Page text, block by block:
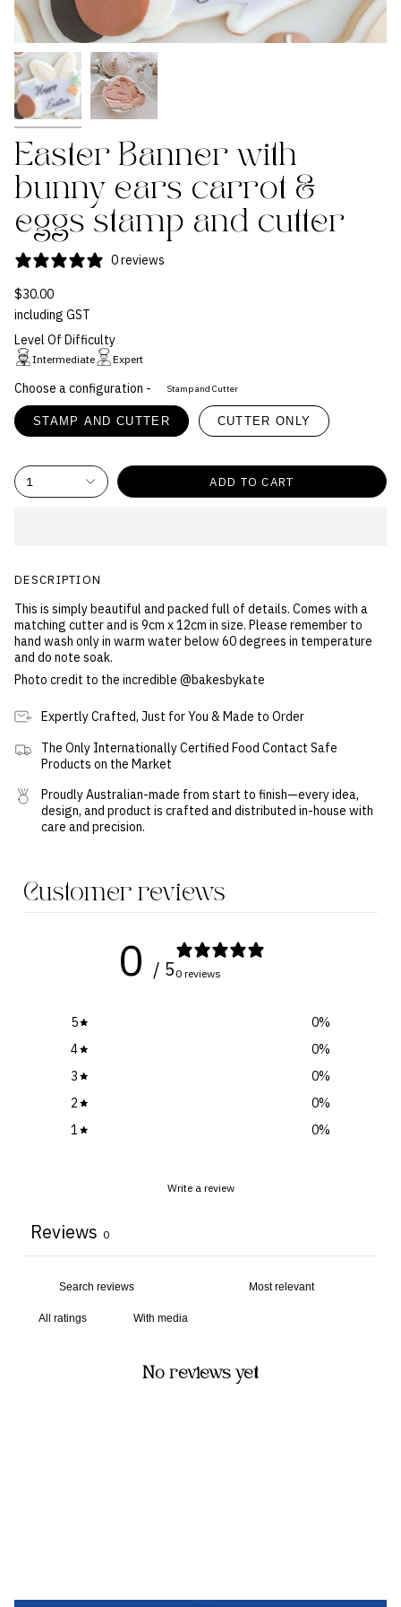
Easter Banner with
bunny ears carrot &
eggs stamp and cutter
0 reviews
$30.00
including GST
Level Of Difficulty
Intermediate Expert
Choose a configuration - Stamp and Cutter
STAMP AND CUTTER CUTTER ONLY
1 ADD TO CART
DESCRIPTION
This is simply beautiful and packed full of details. Comes with a
matching cutter and is 9cm x 12cm in size. Please remember to
hand wash only in warm water below 60 degrees in temperature
and do note soak.
Photo credit to the incredible @bakesbykate
Expertly Crafted, Just for You & Made to Order
The Only Internationally Certified Food Contact Safe
Products on the Market
Proudly Australian-made from start to finish—every idea,
design, and product is crafted and distributed in-house with
care and precision.
Customer reviews
0 / 5 0 reviews
5 0%
4
0%
3
0%
2
0%
1
0%
Write a review
Reviews 0
With media
No reviews yet